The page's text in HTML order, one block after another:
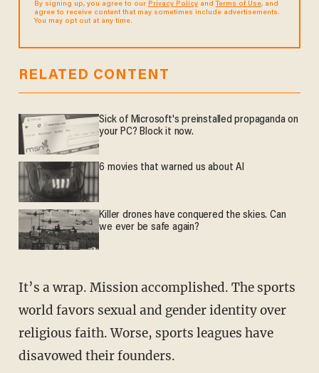
By signing up, you agree to our Privacy Policyand Terms of Use, and
agree to receive content that may sometimes include advertisements.
You may opt out at any time.
RELATED CONTENT
Sick of Microsoft's preinstalled propaganda on
your PC? Block it now.
6 movies that warned us about AI
Killer drones have conquered the skies. Can
we ever be safe again?
It’s a wrap. Mission accomplished. The sports
world favors sexual and gender identity over
religious faith. Worse, sports leagues have
disavowed their founders.